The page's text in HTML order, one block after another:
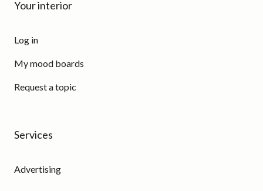
Your interior
Log in
My mood boards
Request a topic
Services
Advertising